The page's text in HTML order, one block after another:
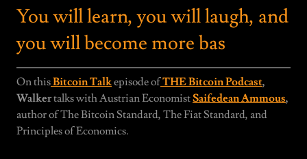
You will learn, you will laugh, and
you will become more bas
On thisBitcoin Talkepisode ofTHE Bitcoin Podcast,
Walkertalks with Austrian EconomistSaifedean Ammous,
author of The Bitcoin Standard, The Fiat Standard, and
Principles of Economics.